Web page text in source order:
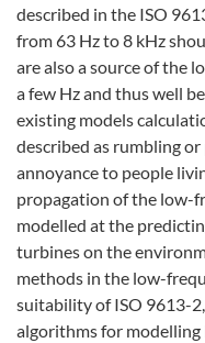
described in the ISO
from 63 Hz to 8 kHz
are also a source of the
a few Hz and thus well
existing models
described as rumbling
annoyance to people
propagation of the low-
modelled at the
turbines on the
methods in the low-
suitability of ISO 9613-
algorithms for